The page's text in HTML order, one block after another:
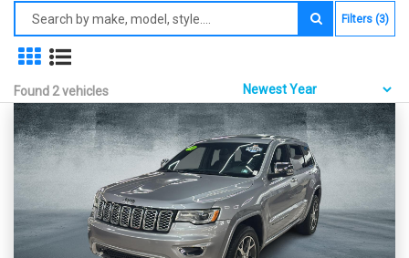
Filters (3)
Found 2 vehicles